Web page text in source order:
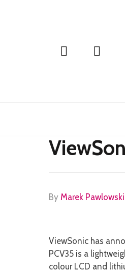
By Marek Pawlowski
ViewSonic has
PCV35 is a
colour LCD and